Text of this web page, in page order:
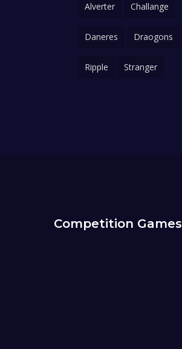
Alverter Challange
Daneres Draogons
Ripple Stranger
Competition Games